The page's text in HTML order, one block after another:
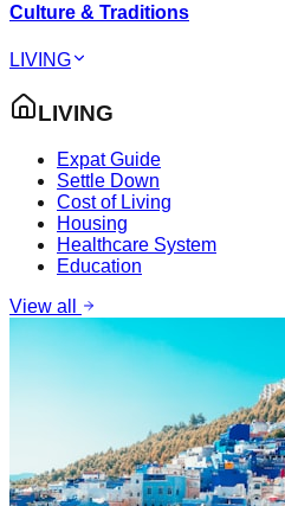
Culture & Traditions
LIVING
LIVING
Expat Guide
Settle Down
Cost of Living
Housing
Healthcare System
Education
View all